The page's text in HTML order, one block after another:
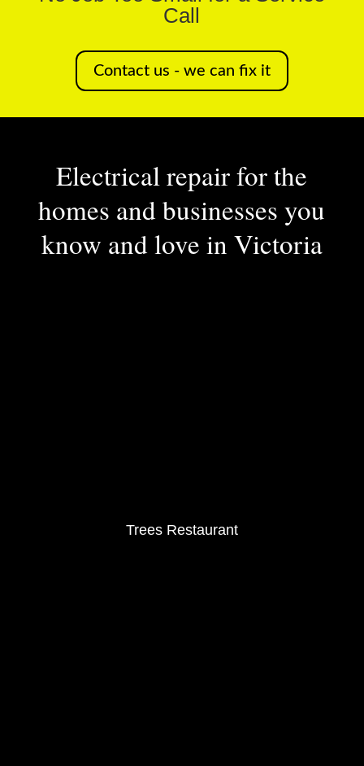
Call
Contact us - we can fix it
Electrical repair for the
homes and businesses you
know and love in Victoria
Trees Restaurant